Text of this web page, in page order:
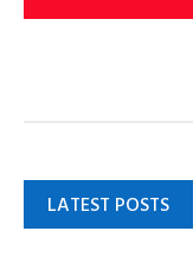
LATEST POSTS